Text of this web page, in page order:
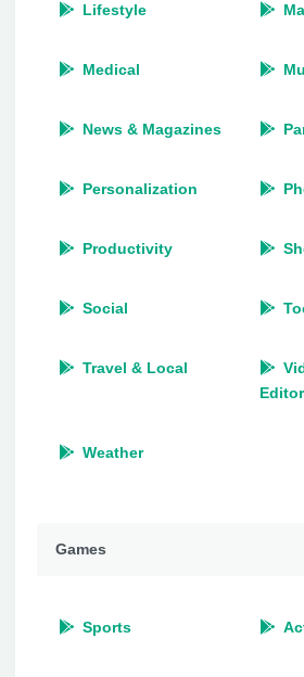
Lifestyle
Medical
News & Magazines
Personalization
Productivity
Social
Travel & Local
Weather
Games
Sports